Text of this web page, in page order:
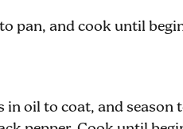
pan, and cook until
in oil to coat, and season